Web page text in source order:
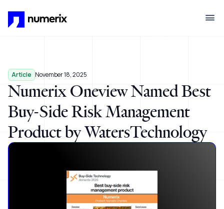
Article November 18, 2025
Numerix Oneview Named Best
Buy-Side Risk Management
Product by WatersTechnology